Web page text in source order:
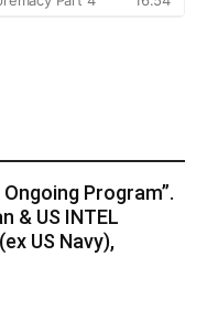
Ongoing Program”.
& US INTEL
US Navy),